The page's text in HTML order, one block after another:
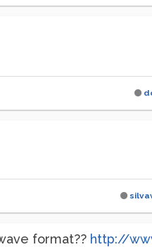
format?? http://